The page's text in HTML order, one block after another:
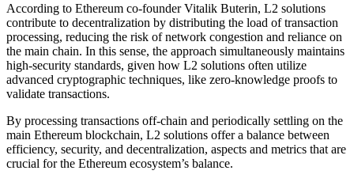
According to Ethereum co-founder Vitalik Buterin, L2 solutions
contribute to decentralization by distributing the load of transaction
processing, reducing the risk of network congestion and reliance on
the main chain. In this sense, the approach simultaneously maintains
high-security standards, given how L2 solutions often utilize
advanced cryptographic techniques, like zero-knowledge proofs to
validate transactions.
By processing transactions off-chain and periodically settling on the
main Ethereum blockchain, L2 solutions offer a balance between
efficiency, security, and decentralization, aspects and metrics that are
crucial for the Ethereum ecosystem’s balance.